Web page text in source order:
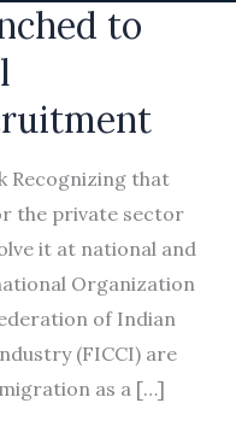
to
Recognizing that
the private sector
it at national and
Organization
of Indian
(FICCI) are
as a […]